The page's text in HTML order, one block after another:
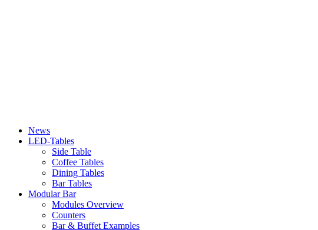
News
LED-Tables
Side Table
Coffee Tables
Dining Tables
Bar Tables
Modular Bar
Modules Overview
Counters
Bar & Buffet Examples